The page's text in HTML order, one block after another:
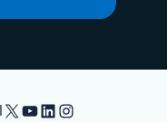
X YouTube
LinkedIn
Instagram